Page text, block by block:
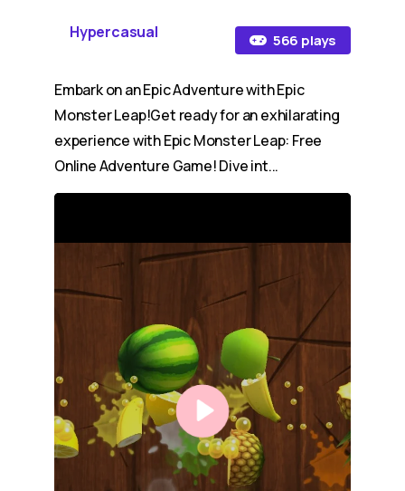
Hypercasual 566 plays
Embark on an Epic Adventure with Epic
Monster Leap!Get ready for an exhilarating
experience with Epic Monster Leap: Free
Online Adventure Game! Dive int...